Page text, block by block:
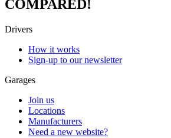
COMPARED!
Drivers
How it works
Sign-up to our newsletter
Garages
Join us
Locations
Manufacturers
Need a new website?